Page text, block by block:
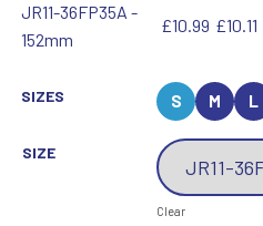
JR11-36FP35A -
152mm
£10.99 £10.11
SIZES S M L
SIZE
Clear